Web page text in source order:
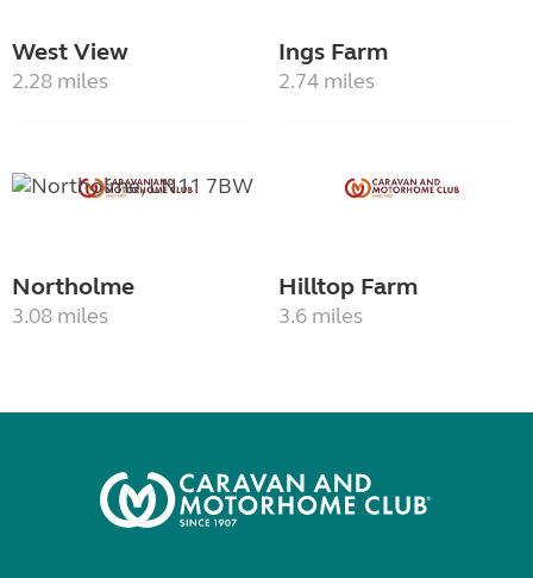
West View
2.28 miles
Ings Farm
2.74 miles
Northolme
3.08 miles
Hilltop Farm
3.6 miles